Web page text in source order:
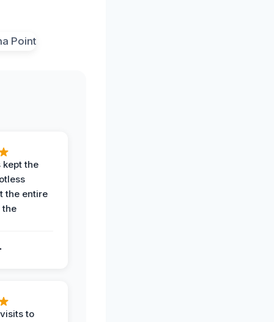
kept the
the entire
the
to